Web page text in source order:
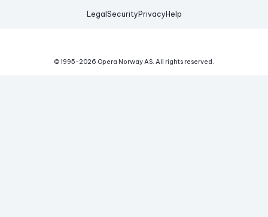
Legal Security Privacy Help
© 1995-2026 Opera Norway AS. All rights reserved.